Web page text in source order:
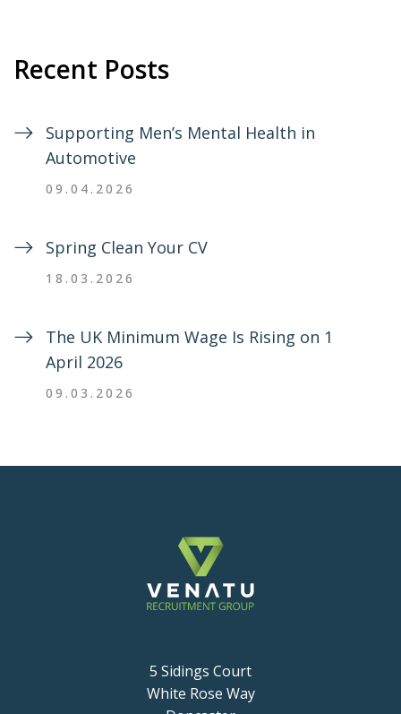
Recent Posts
Supporting Men’s Mental Health in
Automotive
09.04.2026
Spring Clean Your CV
18.03.2026
The UK Minimum Wage Is Rising on 1
April 2026
09.03.2026
5 Sidings Court
White Rose Way